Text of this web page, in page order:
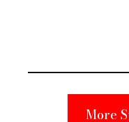
More